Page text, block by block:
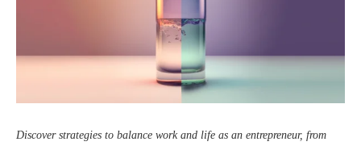
Discover strategies to balance work and life as an entrepreneur, from